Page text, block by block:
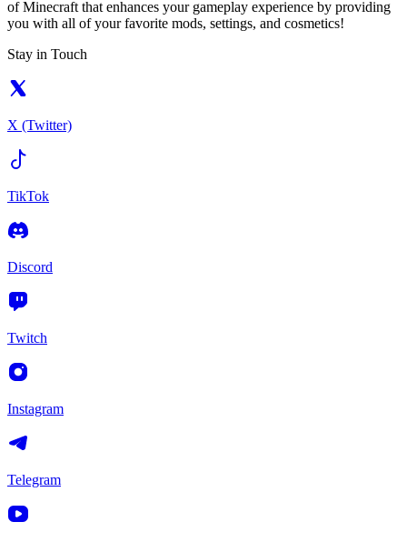
of Minecraft that enhances your gameplay experience by providing
you with all of your favorite mods, settings, and cosmetics!
Stay in Touch
X (Twitter)
TikTok
Discord
Twitch
Instagram
Telegram